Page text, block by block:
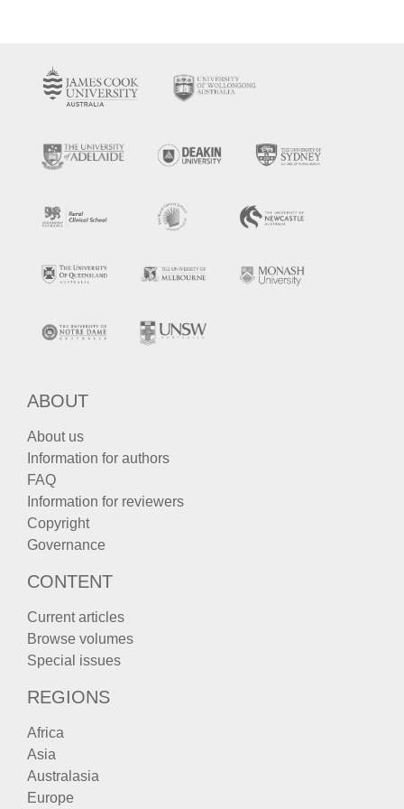
ABOUT
About us
Information for authors
FAQ
Information for reviewers
Copyright
Governance
CONTENT
Current articles
Browse volumes
Special issues
REGIONS
Africa
Asia
Australasia
Europe